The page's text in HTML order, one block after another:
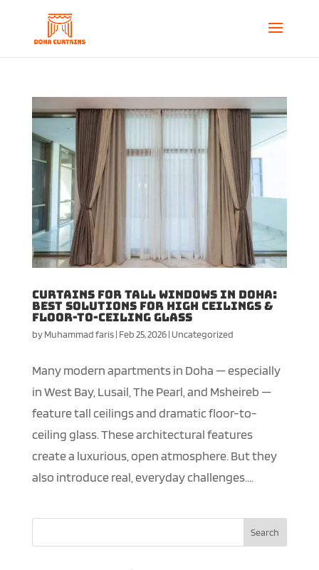
Curtains for Tall Windows in Doha:
Best Solutions for High Ceilings &
Floor-to-Ceiling Glass
byMuhammad faris| Feb 25, 2026| Uncategorized
Many modern apartments in Doha — especially
in West Bay, Lusail, The Pearl, and Msheireb —
feature tall ceilings and dramatic floor-to-
ceiling glass. These architectural features
create a luxurious, open atmosphere. But they
also introduce real, everyday challenges....
Search